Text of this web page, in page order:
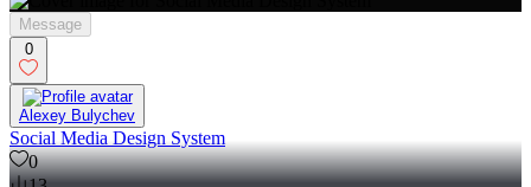
Message
0
Alexey Bulychev
Social Media Design System
0